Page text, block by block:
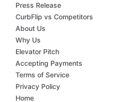
Press Release
CurbFlip vs Competitors
About Us
Why Us
Elevator Pitch
Accepting Payments
Terms of Service
Privacy Policy
Home